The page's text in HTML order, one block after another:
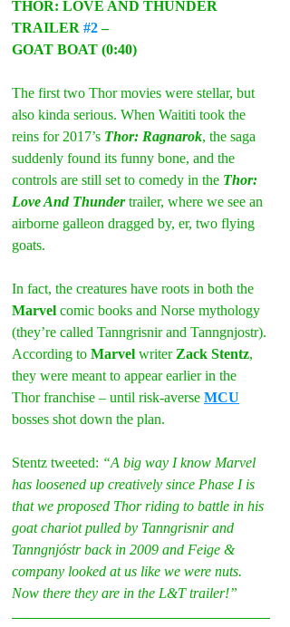
THOR: LOVE AND THUNDER
TRAILER #2 –
GOAT BOAT (0:40)
The first two Thor movies were stellar, but
also kinda serious. When Waititi took the
reins for 2017’s Thor: Ragnarok, the saga
suddenly found its funny bone, and the
controls are still set to comedy in the Thor:
Love And Thunder trailer, where we see an
airborne galleon dragged by, er, two flying
goats.
In fact, the creatures have roots in both the
Marvel comic books and Norse mythology
(they’re called Tanngrisnir and Tanngnjostr).
According to Marvel writer Zack Stentz,
they were meant to appear earlier in the
Thor franchise – until risk-averse MCU
bosses shot down the plan.
Stentz tweeted: “A big way I know Marvel
has loosened up creatively since Phase I is
that we proposed Thor riding to battle in his
goat chariot pulled by Tanngrisnir and
Tanngnjóstr back in 2009 and Feige &
company looked at us like we were nuts.
Now there they are in the L&T trailer!”